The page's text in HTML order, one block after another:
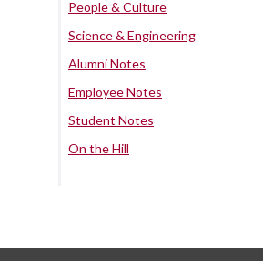
People & Culture
Science & Engineering
Alumni Notes
Employee Notes
Student Notes
On the Hill